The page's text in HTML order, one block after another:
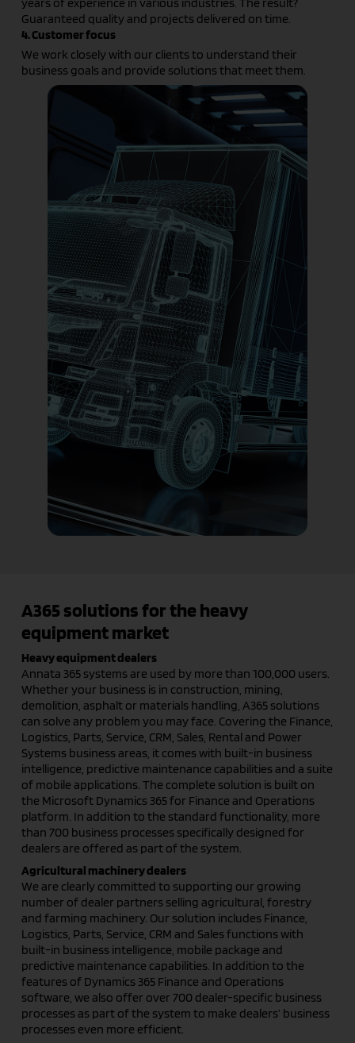
Guaranteed quality and projects delivered on time.
4. Customer focus
We work closely with our clients to understand their
business goals and provide solutions that meet them.
A365 solutions for the heavy
equipment market
Heavy equipment dealers
Annata 365 systems are used by more than 100,000 users.
Whether your business is in construction, mining,
demolition, asphalt or materials handling, A365 solutions
can solve any problem you may face. Covering the Finance,
Logistics, Parts, Service, CRM, Sales, Rental and Power
Systems business areas, it comes with built-in business
intelligence, predictive maintenance capabilities and a suite
of mobile applications. The complete solution is built on
the Microsoft Dynamics 365 for Finance and Operations
platform. In addition to the standard functionality, more
than 700 business processes specifically designed for
dealers are offered as part of the system.
Agricultural machinery dealers
We are clearly committed to supporting our growing
number of dealer partners selling agricultural, forestry
and farming machinery. Our solution includes Finance,
Logistics, Parts, Service, CRM and Sales functions with
built-in business intelligence, mobile package and
predictive maintenance capabilities. In addition to the
features of Dynamics 365 Finance and Operations
software, we also offer over 700 dealer-specific business
processes as part of the system to make dealers’ business
processes even more efficient.